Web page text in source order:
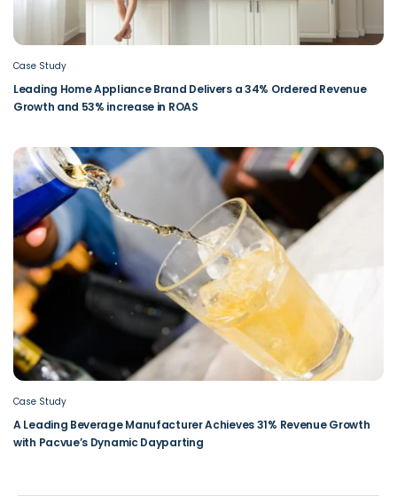
Case Study
Leading Home Appliance Brand Delivers a 34% Ordered Revenue
Growth and 53% increase in ROAS
Case Study
A Leading Beverage Manufacturer Achieves 31% Revenue Growth
with Pacvue’s Dynamic Dayparting